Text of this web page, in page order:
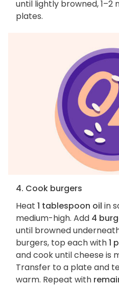
until lightly browned, 1–2
plates.
4. Cook burgers
Heat 1 tablespoon oil in
medium-high. Add 4
until browned
burgers, top each with1
and cook until cheese is
Transfer to a plate and
warm. Repeat with